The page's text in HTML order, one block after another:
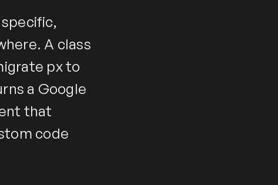
A class
px to
a Google
that
code